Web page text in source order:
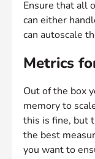
Ensure that all
can either
can autoscale
Metrics
Out of the box
memory to
this is fine, but
the best
you want to